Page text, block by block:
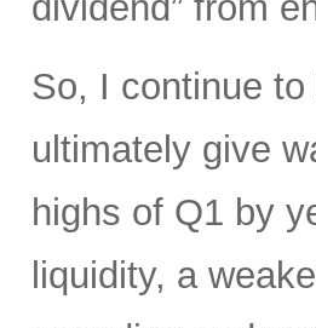
So, I continue
ultimately give
highs of Q1 by
liquidity, a